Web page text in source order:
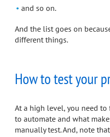
and so on.
And the list goes on
different things.
How to test your
At a high level, you need
to automate and what
manually test. And, note